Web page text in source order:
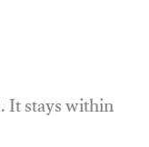
It stays within